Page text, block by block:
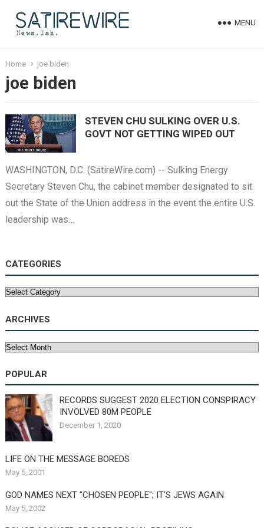
MENU
Home joe biden
joe biden
STEVEN CHU SULKING OVER U.S.
GOVT NOT GETTING WIPED OUT
WASHINGTON, D.C. (SatireWire.com) -- Sulking Energy
Secretary Steven Chu, the cabinet member designated to sit
out the State of the Union address in the event the entire U.S.
leadership was…
CATEGORIES
Categories
ARCHIVES
Archives
POPULAR
RECORDS SUGGEST 2020 ELECTION CONSPIRACY
INVOLVED 80M PEOPLE
December 1, 2020
LIFE ON THE MESSAGE BOREDS
May 5, 2001
GOD NAMES NEXT "CHOSEN PEOPLE"; IT'S JEWS AGAIN
May 5, 2002